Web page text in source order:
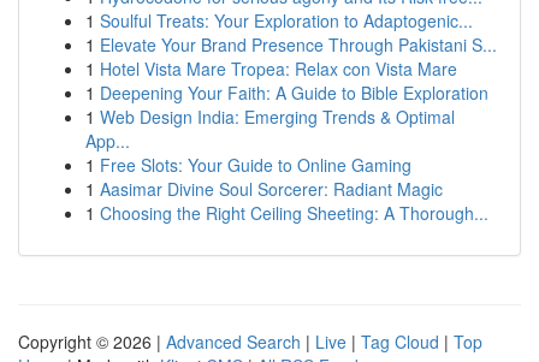
1 Soulful Treats: Your Exploration to Adaptogenic...
1 Elevate Your Brand Presence Through Pakistani S...
1 Hotel Vista Mare Tropea: Relax con Vista Mare
1 Deepening Your Faith: A Guide to Bible Exploration
1 Web Design India: Emerging Trends & Optimal
App...
1 Free Slots: Your Guide to Online Gaming
1 Aasimar Divine Soul Sorcerer: Radiant Magic
1 Choosing the Right Ceiling Sheeting: A Thorough...
Copyright © 2026 | Advanced Search | Live | Tag Cloud | Top